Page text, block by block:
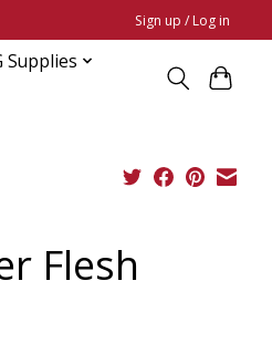
Sign up / Log in
Supplies
Flesh